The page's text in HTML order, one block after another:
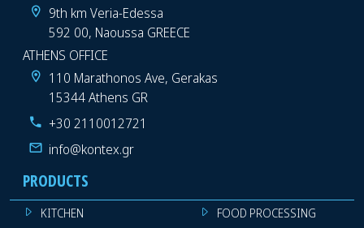
9th km Veria-Edessa
592 00, Naoussa GREECE
ATHENS OFFICE
110 Marathonos Ave, Gerakas
15344 Athens GR
+30 2110012721
info@kontex.gr
PRODUCTS
KITCHEN
FOOD PROCESSING